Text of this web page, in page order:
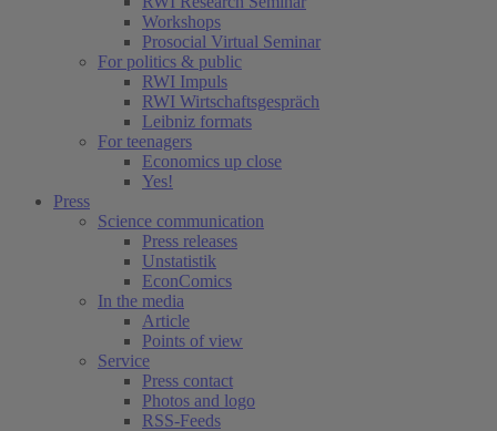
Workshops
Prosocial Virtual Seminar
For politics & public
RWI Impuls
RWI Wirtschaftsgespräch
Leibniz formats
For teenagers
Economics up close
Yes!
Press
Science communication
Press releases
Unstatistik
EconComics
In the media
Article
Points of view
Service
Press contact
Photos and logo
RSS-Feeds